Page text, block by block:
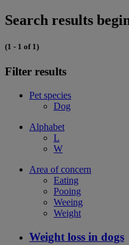
Search results
(1 - 1 of 1)
Filter results
Pet species
Dog
Alphabet
L
W
Area of concern
Eating
Pooing
Weeing
Weight
Weight loss in dogs